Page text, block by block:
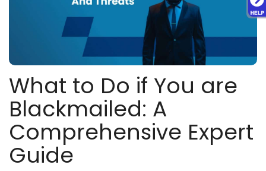
What to Do if You are
Blackmailed: A
Comprehensive Expert
Guide